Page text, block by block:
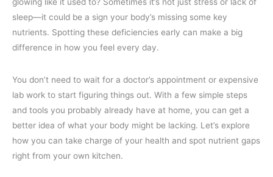
glowing like it used to? Sometimes it’s not just stress or lack of
sleep—it could be a sign your body’s missing some key
nutrients. Spotting these deficiencies early can make a big
difference in how you feel every day.
You don’t need to wait for a doctor’s appointment or expensive
lab work to start figuring things out. With a few simple steps
and tools you probably already have at home, you can get a
better idea of what your body might be lacking. Let’s explore
how you can take charge of your health and spot nutrient gaps
right from your own kitchen.